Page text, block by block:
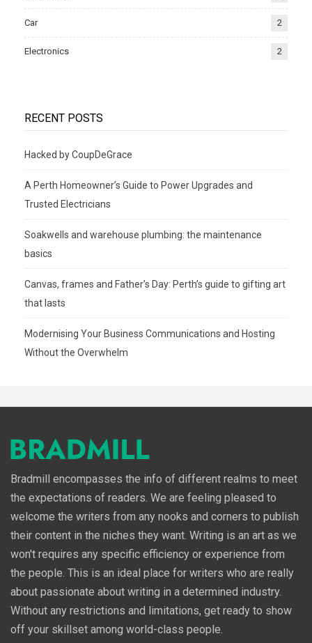
Car 2
Electronics 2
RECENT POSTS
Hacked by CoupDeGrace
A Perth Homeowner’s Guide to Power Upgrades and
Trusted Electricians
Soakwells and warehouse plumbing: the maintenance
basics
Canvas, frames and Father’s Day: Perth’s guide to gifting art
that lasts
Modernising Your Business Communications and Hosting
Without the Overwhelm
Bradmill encompasses the info of different realms to meet
the expectations of readers. We are feeling pleased to
welcome the writers from any nooks and corners to publish
their content in the niches they want. Writing is an art as we
won't requires any specific efficiency or experience from
the people. This is an ideal place for writers who are really
about passionate about writing in a determined industry.
Without any restrictions and limitations, get ready to show
off your skillset among world-class people.